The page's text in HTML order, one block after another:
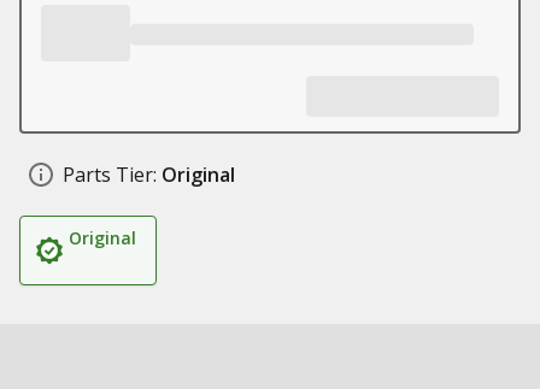
Parts Tier: Original
Original